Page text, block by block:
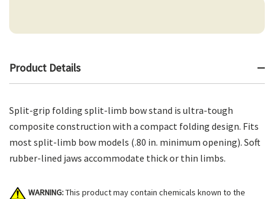
Product Details
Split-grip folding split-limb bow stand is ultra-tough
composite construction with a compact folding design. Fits
most split-limb bow models (.80 in. minimum opening). Soft
rubber-lined jaws accommodate thick or thin limbs.
WARNING:This product may contain chemicals known to the